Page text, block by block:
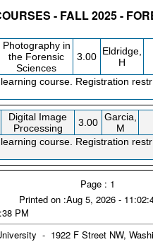
- FALL 2025 -
Photography in
the Forensic
Sciences
3.00 Eldridge,
H
course. Registration
Digital Image
Processing
3.00 Garcia,
M
course. Registration
Page : 1
Printed on :Aug 5, 2026 -
PM
- 1922 F Street NW,